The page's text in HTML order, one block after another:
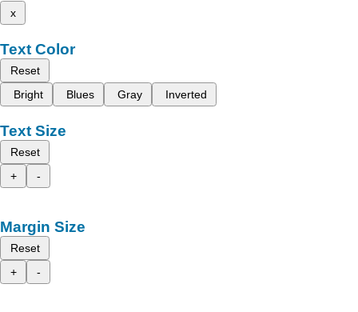
x
Text Color
Reset
Bright
Blues Gray Inverted
Text Size
Reset
+
-
Margin Size
Reset
+
-